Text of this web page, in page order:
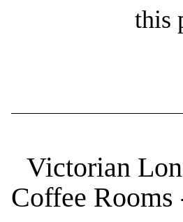
this
Victorian
Coffee Rooms